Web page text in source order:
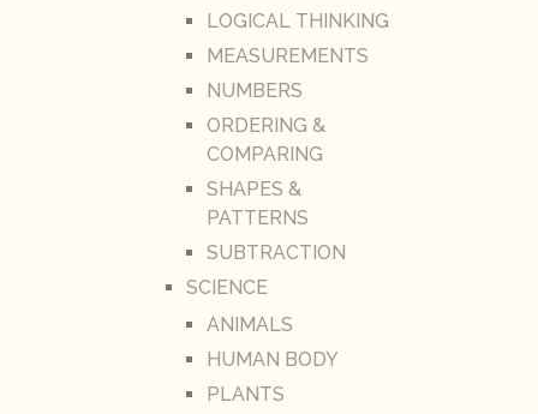
LOGICAL THINKING
MEASUREMENTS
NUMBERS
ORDERING &
COMPARING
SHAPES &
PATTERNS
SUBTRACTION
SCIENCE
ANIMALS
HUMAN BODY
PLANTS